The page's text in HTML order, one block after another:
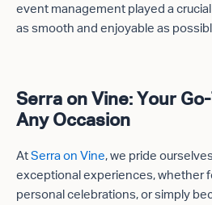
event management played a
as smooth and enjoyable as
Serra on Vine: Your
Any Occasion
AtSerra on Vine, we pride
exceptional experiences, whether
personal celebrations, or simply